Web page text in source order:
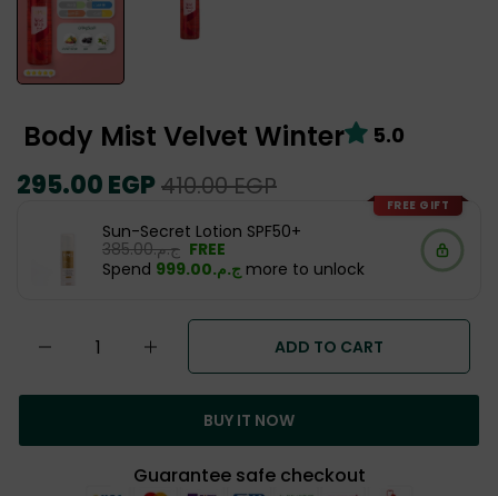
Body Mist Velvet Winter 5.0
Regular
price
295.00 EGPSale
price
410.00 EGP
FREE GIFT
Sun-Secret Lotion SPF50+
ج.م.‏385.00 FREE
Spend
ج.م.‏999.00 more to unlock
ADD TO CART
BUY IT NOW
Guarantee safe checkout